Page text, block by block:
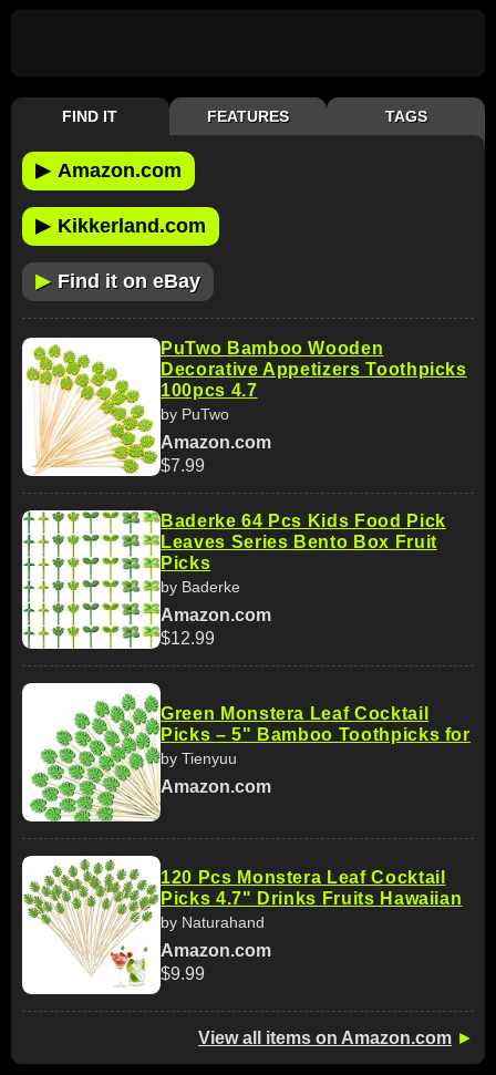
FIND IT FEATURES TAGS
▶ Amazon.com
▶ Kikkerland.com
▶ Find it on eBay
PuTwo Bamboo Wooden
Decorative Appetizers Toothpicks
100pcs 4.7
by PuTwo
Amazon.com
$7.99
Baderke 64 Pcs Kids Food Pick
Leaves Series Bento Box Fruit
Picks
by Baderke
Amazon.com
$12.99
Green Monstera Leaf Cocktail
Picks – 5" Bamboo Toothpicks for
by Tienyuu
Amazon.com
120 Pcs Monstera Leaf Cocktail
Picks 4.7" Drinks Fruits Hawaiian
by Naturahand
Amazon.com
$9.99
View all items on Amazon.com ►